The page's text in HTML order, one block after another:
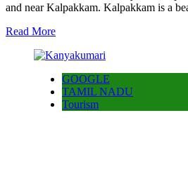
and near Kalpakkam. Kalpakkam is a
Read More
GOOGLE
TAMIL NADU
Tourism